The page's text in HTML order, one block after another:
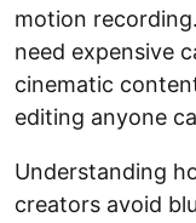
motion
need expensive
cinematic
editing anyone
Understanding
creators avoid